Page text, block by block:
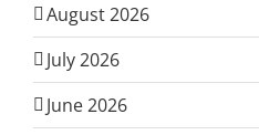
August 2026
July 2026
June 2026